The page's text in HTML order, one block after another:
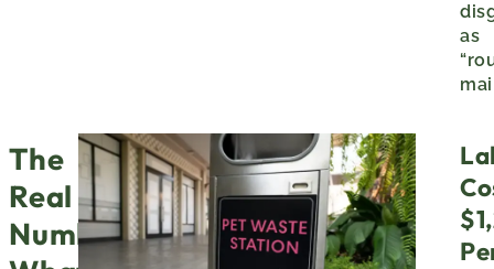
as
The
Real
Numbers: